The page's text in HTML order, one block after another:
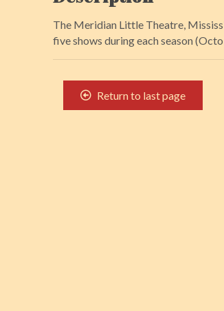
The Meridian Little Theatre,
five shows during each season
Return to last page